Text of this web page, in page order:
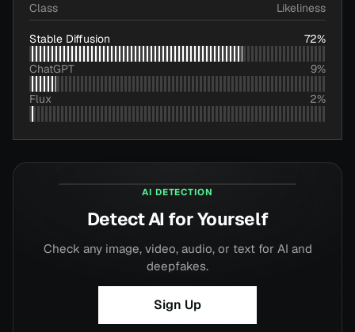
Class Likeliness
Stable Diffusion 72%
ChatGPT 9%
Flux 2%
AI DETECTION
Detect AI for Yourself
Check any image, video, audio, or text for AI and
deepfakes.
Sign Up